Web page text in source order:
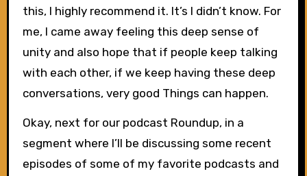
this, I highly recommend it. It’s I didn’t know. For
me, I came away feeling this deep sense of
unity and also hope that if people keep talking
with each other, if we keep having these deep
conversations, very good Things can happen.
Okay, next for our podcast Roundup, in a
segment where I’ll be discussing some recent
episodes of some of my favorite podcasts and